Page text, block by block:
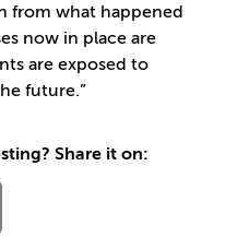
from what happened
now in place are
are exposed to
future.”
Share it on: